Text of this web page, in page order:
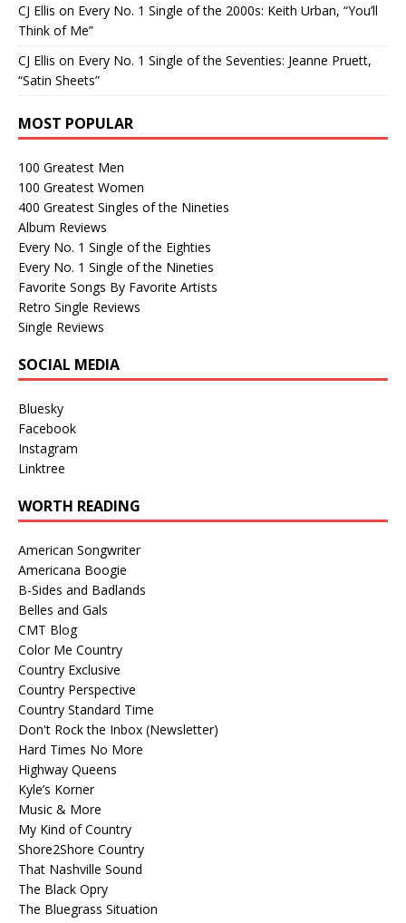
CJ Ellis on Every No. 1 Single of the 2000s: Keith Urban, “You’ll
Think of Me”
CJ Ellis on Every No. 1 Single of the Seventies: Jeanne Pruett,
“Satin Sheets”
MOST POPULAR
100 Greatest Men
100 Greatest Women
400 Greatest Singles of the Nineties
Album Reviews
Every No. 1 Single of the Eighties
Every No. 1 Single of the Nineties
Favorite Songs By Favorite Artists
Retro Single Reviews
Single Reviews
SOCIAL MEDIA
Bluesky
Facebook
Instagram
Linktree
WORTH READING
American Songwriter
Americana Boogie
B-Sides and Badlands
Belles and Gals
CMT Blog
Color Me Country
Country Exclusive
Country Perspective
Country Standard Time
Don't Rock the Inbox (Newsletter)
Hard Times No More
Highway Queens
Kyle’s Korner
Music & More
My Kind of Country
Shore2Shore Country
That Nashville Sound
The Black Opry
The Bluegrass Situation